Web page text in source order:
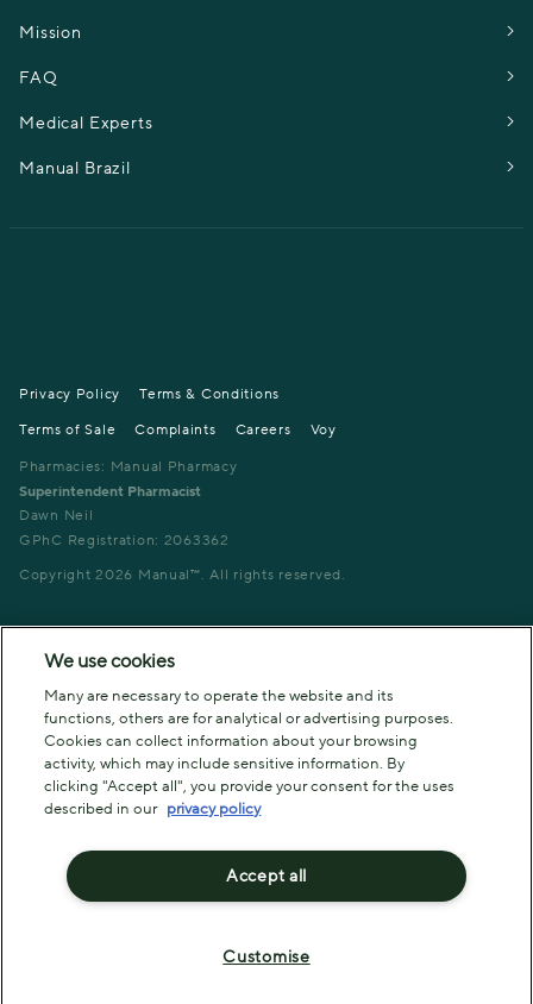
Mission
FAQ
Medical Experts
Manual Brazil
Privacy Policy
Terms & Conditions
Terms of Sale
Complaints Careers
Voy
Pharmacies: Manual Pharmacy
Superintendent Pharmacist
Dawn Neil
GPhC Registration: 2063362
Copyright2026 Manual™. All rights reserved.
We use cookies
Many are necessary to operate the website and its
functions, others are for analytical or advertising purposes.
Cookies can collect information about your browsing
activity, which may include sensitive information. By
clicking "Accept all", you provide your consent for the uses
described in our privacy policy
Accept all
Customise